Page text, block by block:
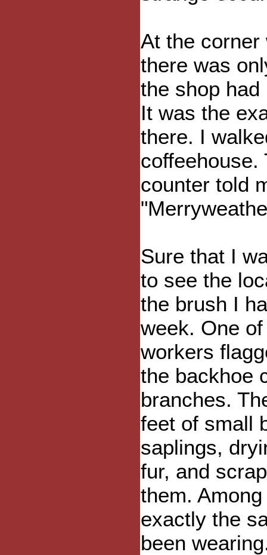
At the corner
there was
the shop
It was the
there. I
coffeehouse.
counter told
Sure that I
to see the
the brush I
week. One
workers
the backhoe
branches.
feet of small
saplings,
fur, and
them.
exactly the
been